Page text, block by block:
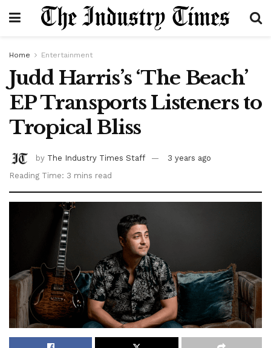
Home Entertainment
Judd Harris’s ‘The Beach’
EP Transports Listeners to
Tropical Bliss
by The Industry Times Staff
3 years ago
Reading Time: 3 mins read